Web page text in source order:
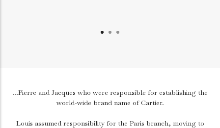
...Pierre and Jacques who were responsible for establishing the
world-wide brand name of Cartier.
Louis assumed responsibility for the Paris branch, moving to